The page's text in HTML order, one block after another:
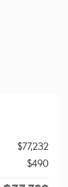
$77,232
$490